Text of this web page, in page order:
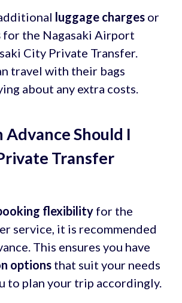
luggage chargesor
for the Nagasaki Airport
City Private Transfer.
travel with their bags
about any extra costs.
Advance Should I
Transfer
flexibilityfor the
service, it is recommended
This ensures you have
optionsthat suit your needs
to plan your trip accordingly.